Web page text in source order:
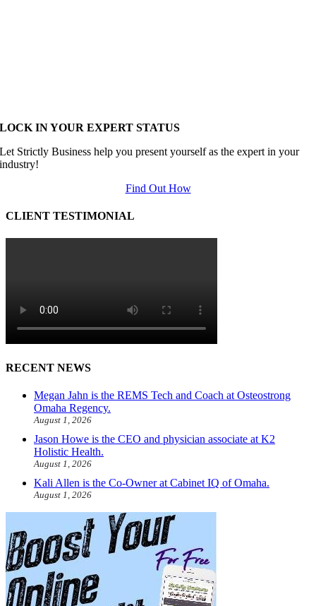
LOCK IN YOUR EXPERT STATUS
Let Strictly Business help you present yourself as the expert in your
industry!
Find Out How
CLIENT TESTIMONIAL
RECENT NEWS
Megan Jahn is the REMS Tech and Coach at Osteostrong
Omaha Regency.
August 1, 2026
Jason Howe is the CEO and physician associate at K2
Holistic Health.
August 1, 2026
Kali Allen is the Co-Owner at Cabinet IQ of Omaha.
August 1, 2026